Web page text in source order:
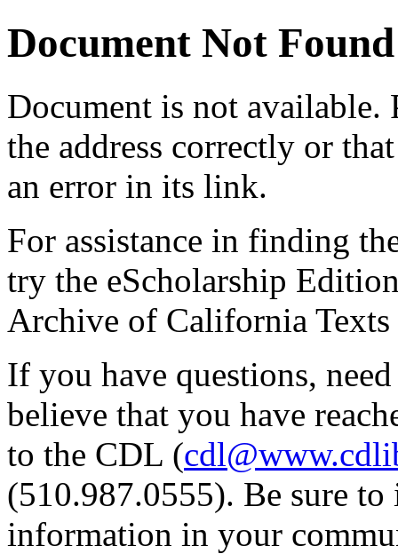
Document Not Found
Document is not available.
the address correctly or
an error in its link.
For assistance in finding
try the eScholarship
Archive of California Texts
If you have questions,
believe that you have
to the CDL (
(510.987.0555). Be sure
information in your